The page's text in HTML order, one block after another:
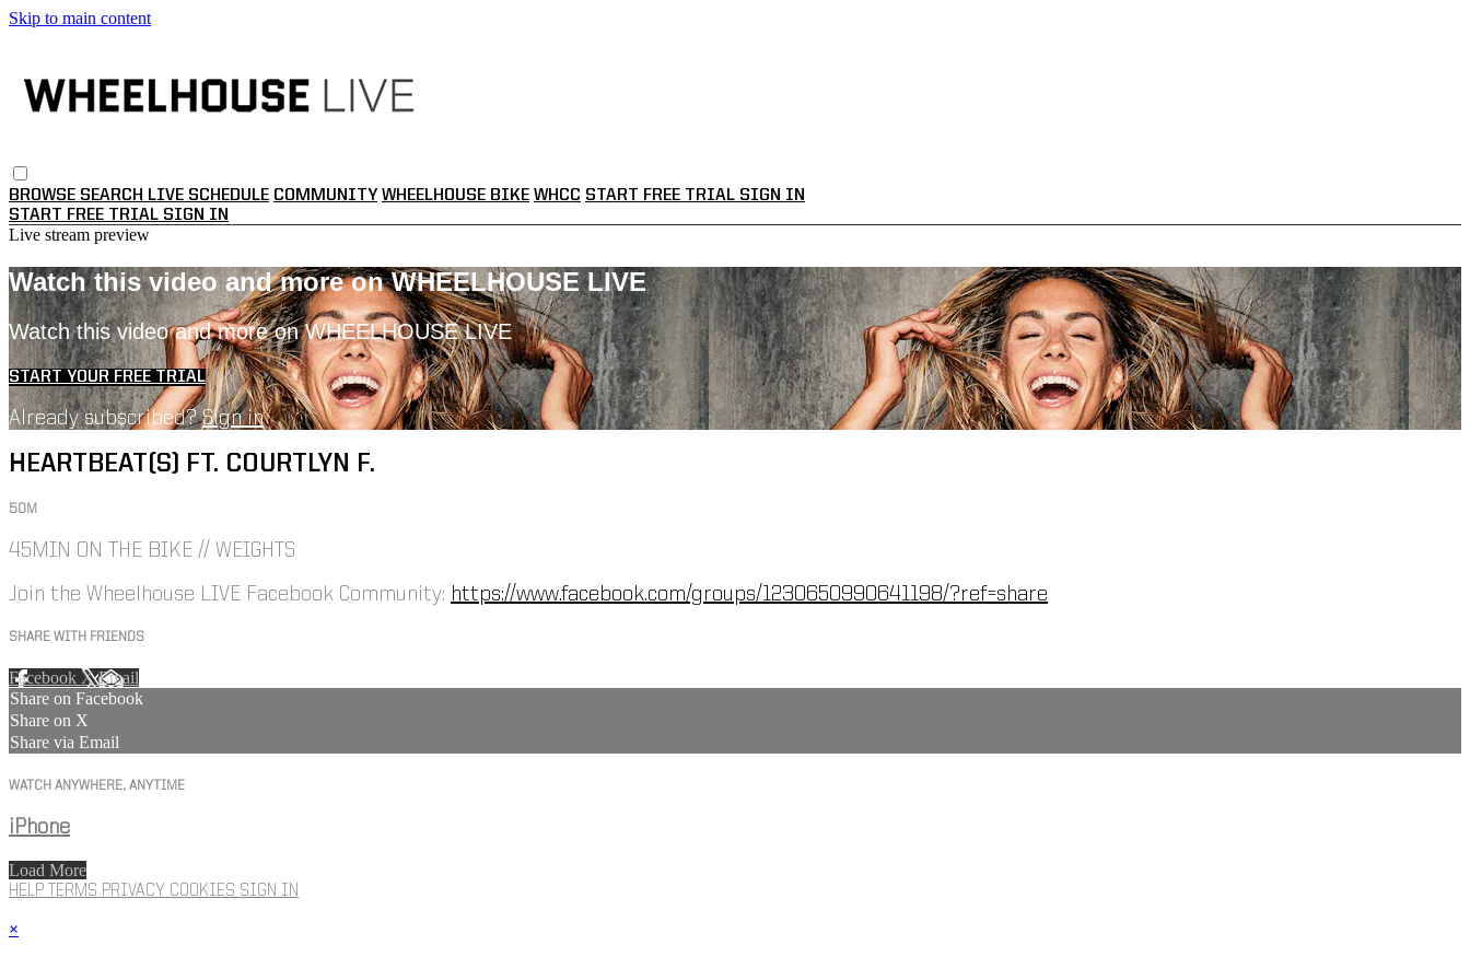
Skip to main content
BROWSE SEARCH LIVE SCHEDULE COMMUNITY WHEELHOUSE BIKE WHCC START FREE TRIAL SIGN IN
START FREE TRIAL SIGN IN
Live stream preview
Watch this video and more on WHEELHOUSE LIVE
Watch this video and more on WHEELHOUSE LIVE
START YOUR FREE TRIAL
Already subscribed?Sign in
HEARTBEAT(S) FT. COURTLYN F.
50M
45MIN ON THE BIKE // WEIGHTS
Join the Wheelhouse LIVE Facebook Community: https://www.facebook.com/groups/1230650990641198/?ref=share
SHARE WITH FRIENDS
Facebook XEmail
Share on Facebook
Share on X
Share via Email
WATCH ANYWHERE, ANYTIME
iPhone
Load More
HELP TERMS PRIVACY COOKIES SIGN IN
×